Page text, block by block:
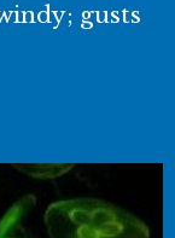
gusts